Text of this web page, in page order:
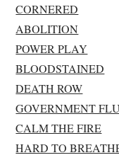
CORNERED
ABOLITION
POWER PLAY
BLOODSTAINED
DEATH ROW
GOVERNMENT FLU
CALM THE FIRE
HARD TO